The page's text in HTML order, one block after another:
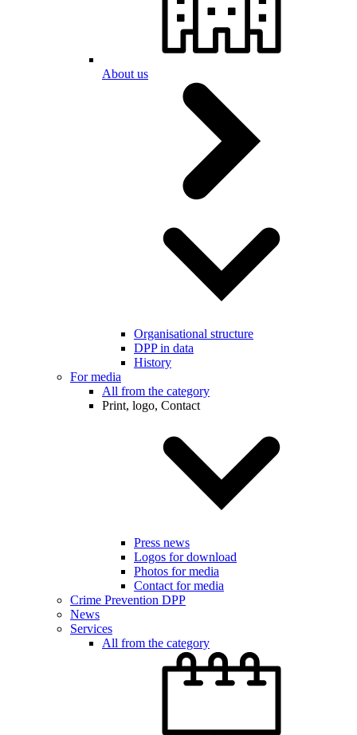
About us
Organisational structure
DPP in data
History
For media
All from the category
Print, logo, Contact
Press news
Logos for download
Photos for media
Contact for media
Crime Prevention DPP
News
Services
All from the category